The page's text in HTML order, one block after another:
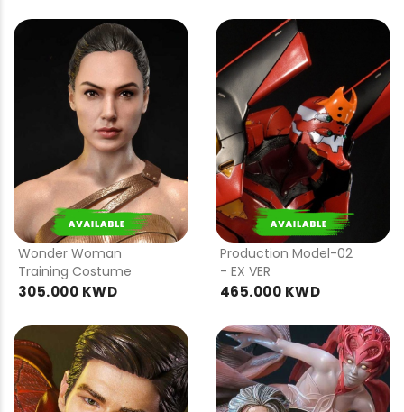
PRE
ORDER
Wonder Woman
Training Costume
305.000 KWD
PRE
ORDER
Production Model-02
- EX VER
465.000 KWD